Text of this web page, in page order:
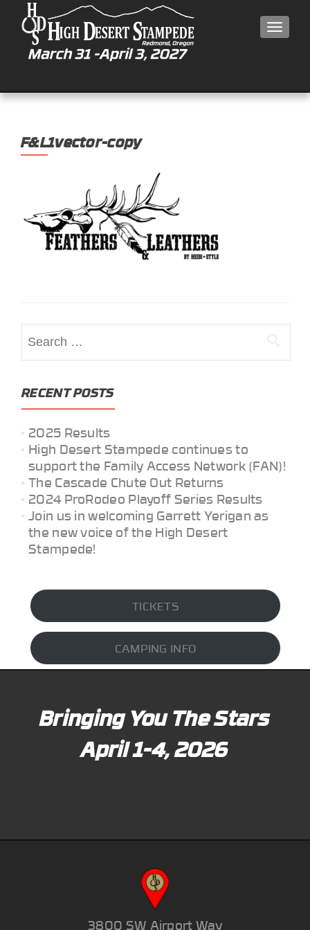
F&L1vector-copy
for:
RECENT POSTS
2025 Results
High Desert Stampede continues to
support the Family Access Network (FAN)!
The Cascade Chute Out Returns
2024 ProRodeo Playoff Series Results
Join us in welcoming Garrett Yerigan as
the new voice of the High Desert
Stampede!
TICKETS
CAMPING INFO
Bringing You The Stars
April 1-4, 2026
3800 SW Airport Way